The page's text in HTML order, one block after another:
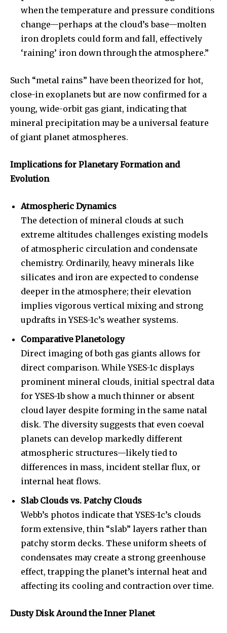
Join our community of
SUBSCRIBERS and be part of the
conversation.
To subscribe, simply enter your email address on our website
or click the subscribe button below. Don't worry, we respect
your privacy and won't spam your inbox. Your information is
SUBSCRIBE
I've read and accept thePrivacy Policy.
when the temperature and pressure conditions
change—perhaps at the cloud’s base—molten
iron droplets could form and fall, effectively
‘raining’ iron down through the atmosphere.”
Such “metal rains” have been theorized for hot,
close-in exoplanets but are now confirmed for a
young, wide-orbit gas giant, indicating that
mineral precipitation may be a universal feature
of giant planet atmospheres.
Implications for Planetary Formation and
Evolution
Atmospheric Dynamics
The detection of mineral clouds at such
extreme altitudes challenges existing models
of atmospheric circulation and condensate
chemistry. Ordinarily, heavy minerals like
silicates and iron are expected to condense
deeper in the atmosphere; their elevation
implies vigorous vertical mixing and strong
updrafts in YSES-1c’s weather systems.
Comparative Planetology
Direct imaging of both gas giants allows for
direct comparison. While YSES-1c displays
prominent mineral clouds, initial spectral data
for YSES-1b show a much thinner or absent
cloud layer despite forming in the same natal
disk. The diversity suggests that even coeval
planets can develop markedly different
atmospheric structures—likely tied to
differences in mass, incident stellar flux, or
internal heat flows.
Slab Clouds vs. Patchy Clouds
Webb’s photos indicate that YSES-1c’s clouds
form extensive, thin “slab” layers rather than
patchy storm decks. These uniform sheets of
condensates may create a strong greenhouse
effect, trapping the planet’s internal heat and
affecting its cooling and contraction over time.
Dusty Disk Around the Inner Planet